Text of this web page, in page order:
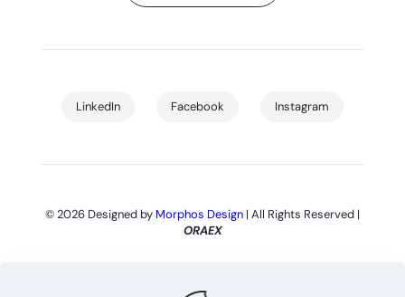
LinkedIn Facebook Instagram
© 2026 Designed by Morphos Design | All Rights Reserved |
ORAEX